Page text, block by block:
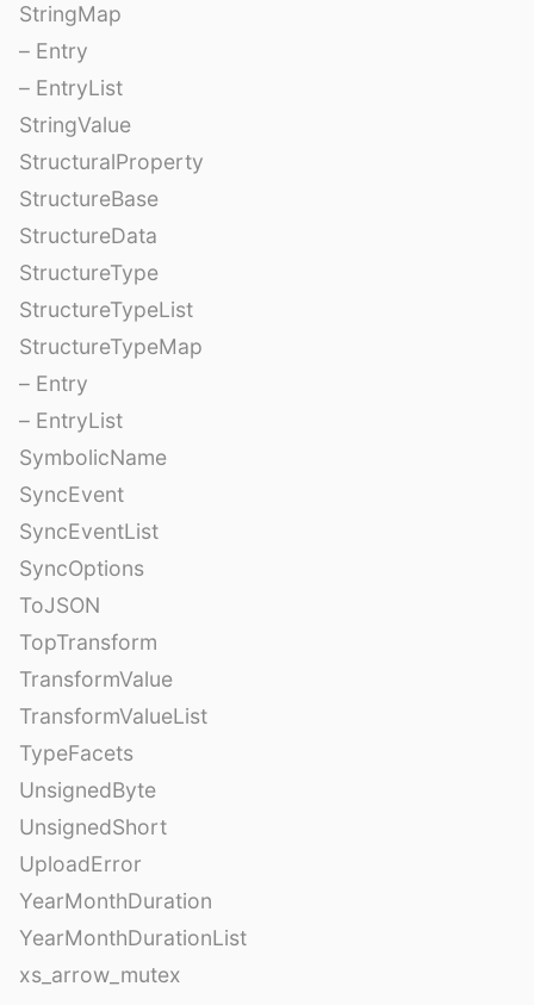
StringMap
– Entry
– EntryList
StringValue
StructuralProperty
StructureBase
StructureData
StructureType
StructureTypeList
StructureTypeMap
– Entry
– EntryList
SymbolicName
SyncEvent
SyncEventList
SyncOptions
ToJSON
TopTransform
TransformValue
TransformValueList
TypeFacets
UnsignedByte
UnsignedShort
UploadError
YearMonthDuration
YearMonthDurationList
xs_arrow_mutex